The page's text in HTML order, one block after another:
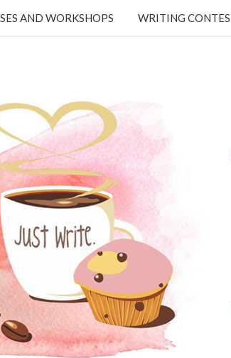
AND WORKSHOPS WRITING